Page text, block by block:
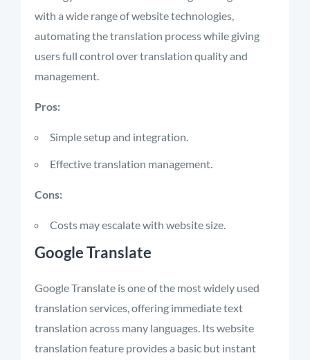
with a wide range of website technologies,
automating the translation process while giving
users full control over translation quality and
management.
Pros:
Simple setup and integration.
Effective translation management.
Cons:
Costs may escalate with website size.
Google Translate
Google Translate is one of the most widely used
translation services, offering immediate text
translation across many languages. Its website
translation feature provides a basic but instant